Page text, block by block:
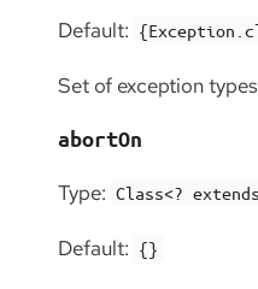
Default:
Set of exception
abortOn
Type: Class<?
Default: {}